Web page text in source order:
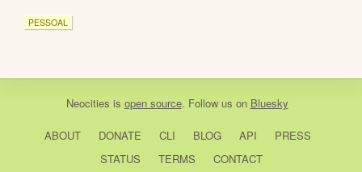
PESSOAL
Neocities is open source. Follow us on Bluesky
ABOUT DONATE CLI BLOG API
PRESS
STATUS
TERMS CONTACT